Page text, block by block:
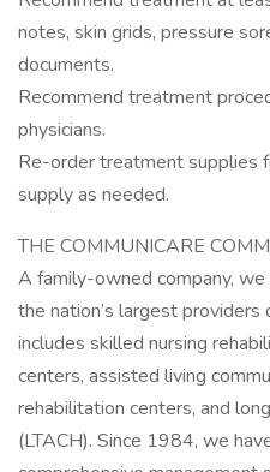
notes, skin grids, pressure
documents.
Recommend treatment
physicians.
Re-order treatment supplies
supply as needed.
THE COMMUNICARE
A family-owned company,
the nation’s largest
includes skilled nursing
centers, assisted living
rehabilitation centers, and
(LTACH). Since 1984, we